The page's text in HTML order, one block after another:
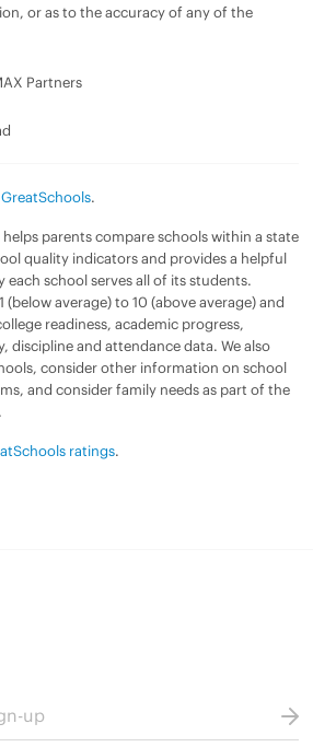
or as to the accuracy of any of the
Partners
GreatSchools.
parents compare schools within a state
quality indicators and provides a helpful
school serves all of its students.
(below average) to 10 (above average) and
readiness, academic progress,
discipline and attendance data. We also
consider other information on school
and consider family needs as part of the
ratings.